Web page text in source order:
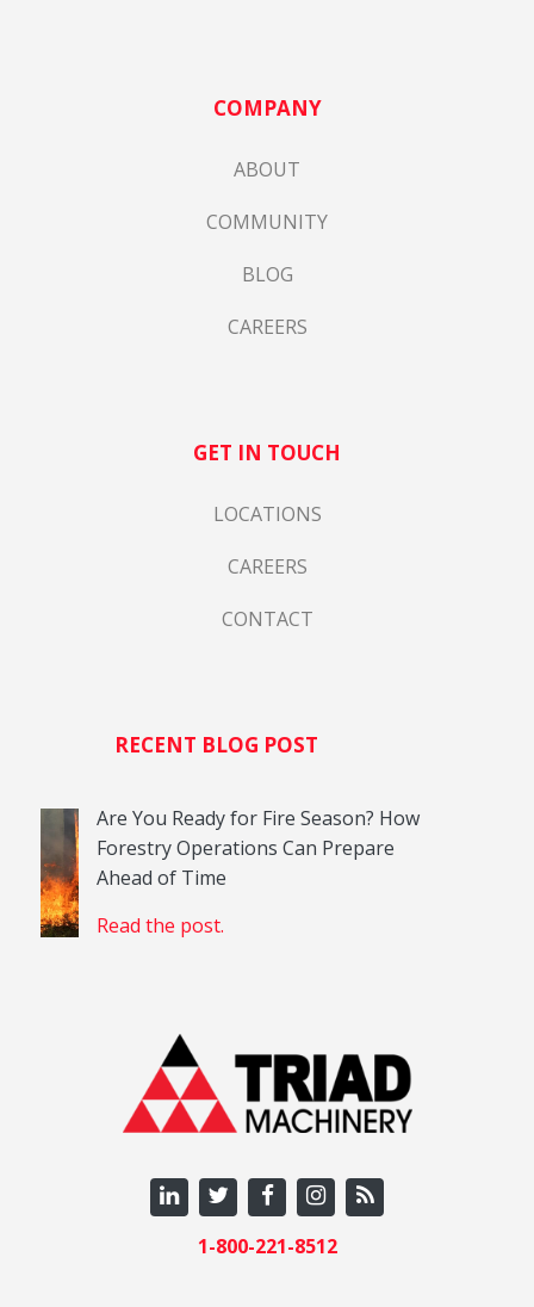
1-800-221-8512
COMPANY
ABOUT
COMMUNITY
BLOG
CAREERS
GET IN TOUCH
LOCATIONS
CAREERS
CONTACT
RECENT BLOG POST
Are You Ready for Fire Season? How
Forestry Operations Can Prepare
Ahead of Time
Read the post.